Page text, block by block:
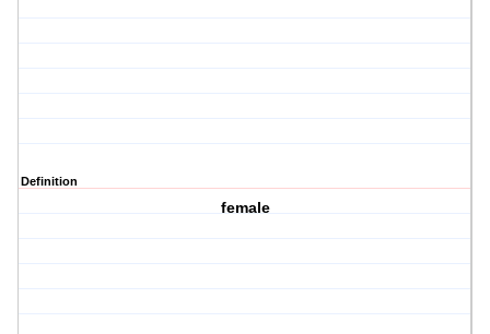
Definition
female